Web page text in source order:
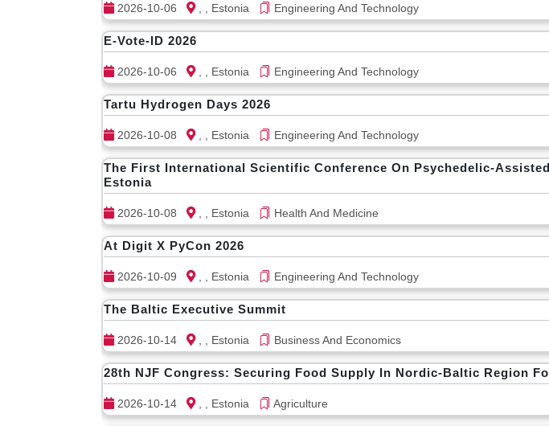
2026-10-06 , , Estonia Engineering And Technology
E-Vote-ID 2026
2026-10-06 , , Estonia Engineering And Technology
Tartu Hydrogen Days 2026
2026-10-08 , , Estonia Engineering And Technology
The First International Scientific Conference On Psychedelic-
Estonia
2026-10-08 , , Estonia Health And Medicine
At Digit X PyCon 2026
2026-10-09 , , Estonia Engineering And Technology
The Baltic Executive Summit
2026-10-14 , , Estonia Business And Economics
28th NJF Congress: Securing Food Supply In Nordic-Baltic Region
2026-10-14 , , Estonia Agriculture